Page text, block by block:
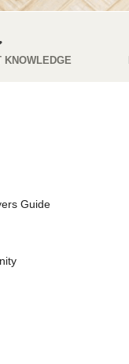
KNOWLEDGE
Guide